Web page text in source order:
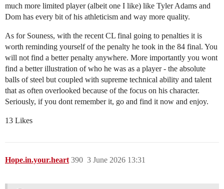
much more limited player (albeit one I like) like Tyler Adams and
Dom has every bit of his athleticism and way more quality.
As for Souness, with the recent CL final going to penalties it is
worth reminding yourself of the penalty he took in the 84 final. You
will not find a better penalty anywhere. More importantly you wont
find a better illustration of who he was as a player - the absolute
balls of steel but coupled with supreme technical ability and talent
that as often overlooked because of the focus on his character.
Seriously, if you dont remember it, go and find it now and enjoy.
13 Likes
Hope.in.your.heart 3 June 2026 13:31
390